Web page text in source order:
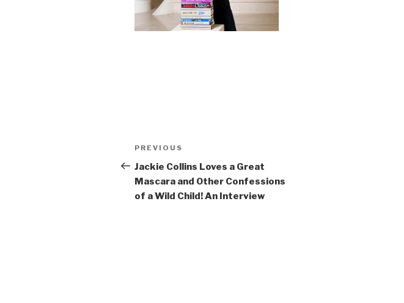
Post
navigation
Previous
Post
PREVIOUS
Jackie Collins Loves a Great
Mascara and Other Confessions
of a Wild Child! An Interview